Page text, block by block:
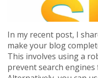
In my recent post, I
make your blog
This involves using a
prevent search